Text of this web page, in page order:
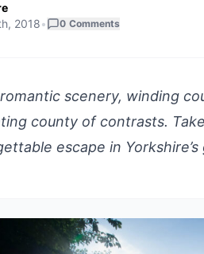
2018• 0 Comments
scenery, winding
county of contrasts.
escape in